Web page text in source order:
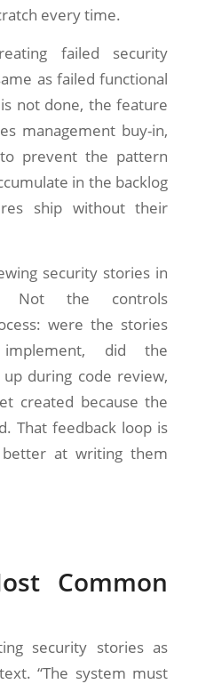
every time.
failed security
as failed functional
not done, the feature
management buy-in,
prevent the pattern
in the backlog
ship without their
security stories in
Not the controls
were the stories
did the
during code review,
created because the
That feedback loop is
at writing them
Common
security stories as
“The system must